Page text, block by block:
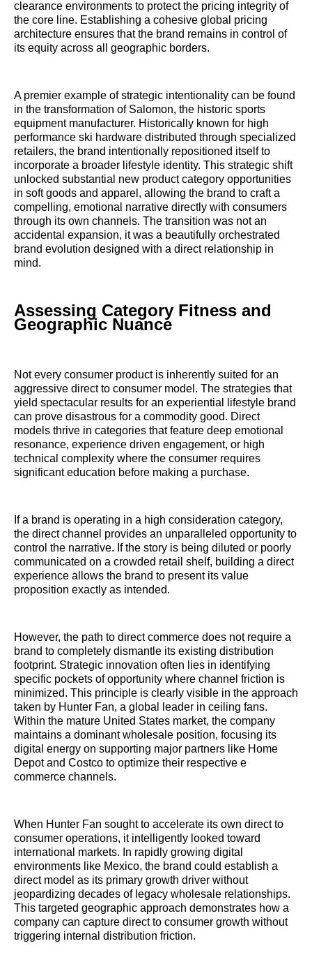
clearance environments to protect the pricing integrity of
the core line. Establishing a cohesive global pricing
architecture ensures that the brand remains in control of
its equity across all geographic borders.
A premier example of strategic intentionality can be found
in the transformation of Salomon, the historic sports
equipment manufacturer. Historically known for high
performance ski hardware distributed through specialized
retailers, the brand intentionally repositioned itself to
incorporate a broader lifestyle identity. This strategic shift
unlocked substantial new product category opportunities
in soft goods and apparel, allowing the brand to craft a
compelling, emotional narrative directly with consumers
through its own channels. The transition was not an
accidental expansion, it was a beautifully orchestrated
brand evolution designed with a direct relationship in
mind.
Assessing Category Fitness and
Geographic Nuance
Not every consumer product is inherently suited for an
aggressive direct to consumer model. The strategies that
yield spectacular results for an experiential lifestyle brand
can prove disastrous for a commodity good. Direct
models thrive in categories that feature deep emotional
resonance, experience driven engagement, or high
technical complexity where the consumer requires
significant education before making a purchase.
If a brand is operating in a high consideration category,
the direct channel provides an unparalleled opportunity to
control the narrative. If the story is being diluted or poorly
communicated on a crowded retail shelf, building a direct
experience allows the brand to present its value
proposition exactly as intended.
However, the path to direct commerce does not require a
brand to completely dismantle its existing distribution
footprint. Strategic innovation often lies in identifying
specific pockets of opportunity where channel friction is
minimized. This principle is clearly visible in the approach
taken by Hunter Fan, a global leader in ceiling fans.
Within the mature United States market, the company
maintains a dominant wholesale position, focusing its
digital energy on supporting major partners like Home
Depot and Costco to optimize their respective e
commerce channels.
When Hunter Fan sought to accelerate its own direct to
consumer operations, it intelligently looked toward
international markets. In rapidly growing digital
environments like Mexico, the brand could establish a
direct model as its primary growth driver without
jeopardizing decades of legacy wholesale relationships.
This targeted geographic approach demonstrates how a
company can capture direct to consumer growth without
triggering internal distribution friction.